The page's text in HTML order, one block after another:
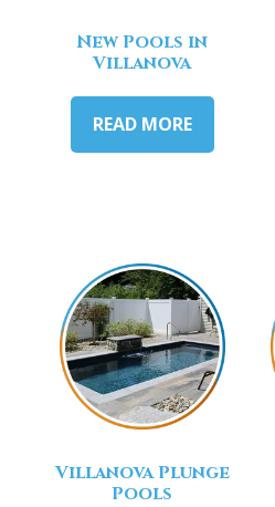
New Pools in
Villanova
READ MORE
Villanova Plunge
Pools